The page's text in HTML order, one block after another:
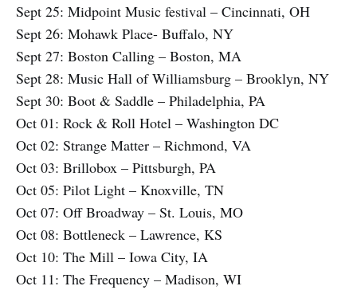
Sept 25: Midpoint Music festival – Cincinnati, OH
Sept 26: Mohawk Place- Buffalo, NY
Sept 27: Boston Calling – Boston, MA
Sept 28: Music Hall of Williamsburg – Brooklyn, NY
Sept 30: Boot & Saddle – Philadelphia, PA
Oct 01: Rock & Roll Hotel – Washington DC
Oct 02: Strange Matter – Richmond, VA
Oct 03: Brillobox – Pittsburgh, PA
Oct 05: Pilot Light – Knoxville, TN
Oct 07: Off Broadway – St. Louis, MO
Oct 08: Bottleneck – Lawrence, KS
Oct 10: The Mill – Iowa City, IA
Oct 11: The Frequency – Madison, WI